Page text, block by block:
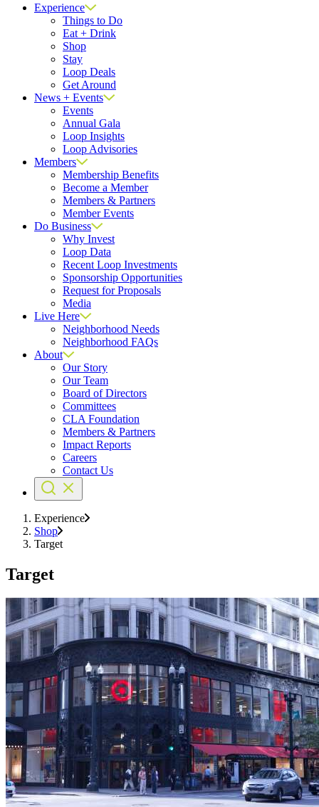
Experience
Things to Do
Eat + Drink
Shop
Stay
Loop Deals
Get Around
News + Events
Events
Annual Gala
Loop Insights
Loop Advisories
Members
Membership Benefits
Become a Member
Members & Partners
Member Events
Do Business
Why Invest
Loop Data
Recent Loop Investments
Sponsorship Opportunities
Request for Proposals
Media
Live Here
Neighborhood Needs
Neighborhood FAQs
About
Our Story
Our Team
Board of Directors
Committees
CLA Foundation
Members & Partners
Impact Reports
Careers
Contact Us
Experience
Shop
Target
Target